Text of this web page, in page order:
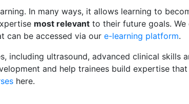
In many ways, it allows learning to
most relevant to their future goals.
can be accessed via our e-learning platform.
including ultrasound, advanced clinical skills
and help trainees build expertise
here.